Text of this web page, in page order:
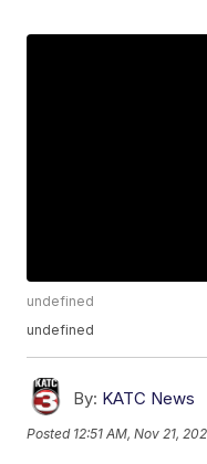
undefined
undefined
By: KATC News
Posted 12:51 AM, Nov 21,